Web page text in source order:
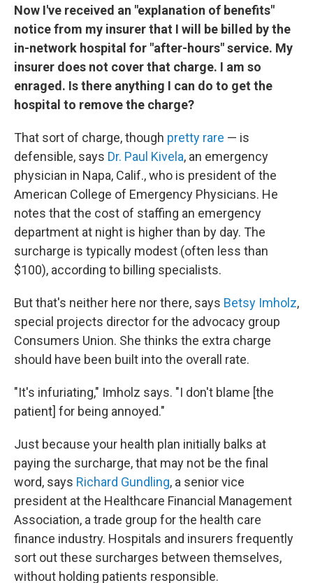
Now I've received an "explanation of benefits"
notice from my insurer that I will be billed by the
in-network hospital for "after-hours" service. My
insurer does not cover that charge. I am so
enraged. Is there anything I can do to get the
hospital to remove the charge?
That sort of charge, though pretty rare — is
defensible, says Dr. Paul Kivela, an emergency
physician in Napa, Calif., who is president of the
American College of Emergency Physicians. He
notes that the cost of staffing an emergency
department at night is higher than by day. The
surcharge is typically modest (often less than
$100), according to billing specialists.
But that's neither here nor there, says Betsy Imholz,
special projects director for the advocacy group
Consumers Union. She thinks the extra charge
should have been built into the overall rate.
"It's infuriating," Imholz says. "I don't blame [the
patient] for being annoyed."
Just because your health plan initially balks at
paying the surcharge, that may not be the final
word, says Richard Gundling, a senior vice
president at the Healthcare Financial Management
Association, a trade group for the health care
finance industry. Hospitals and insurers frequently
sort out these surcharges between themselves,
without holding patients responsible.